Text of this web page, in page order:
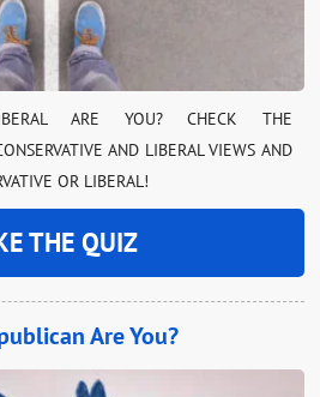
LIBERAL ARE YOU? CHECK THE
AND LIBERAL VIEWS AND
OR LIBERAL!
THE QUIZ
Are You?